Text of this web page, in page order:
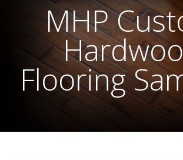
Flooring Installation Gallery
Flooring Installation Gallery
Customer Snapshots
Mantels, Shelves and
Mantels
Shelves
About MHP
Millwork and Trim
About Crafted in Ohio
Contact
MHP
Flooring